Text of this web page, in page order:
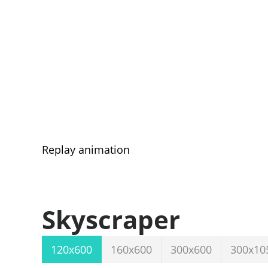
Replay animation
Skyscraper
120x600 160x600 300x600